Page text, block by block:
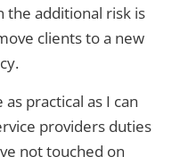
the additional risk is
clients to a new
practical as I can
providers duties
not touched on